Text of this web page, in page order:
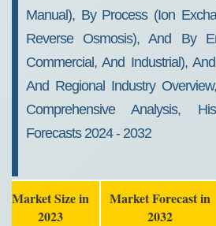
Manual), By Process (Ion
Reverse Osmosis), And By
Commercial, And Industrial),
And Regional Industry
Comprehensive Analysis,
Forecasts 2024 - 2032
Market Size in
2023
Market Forecast in
2032